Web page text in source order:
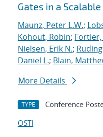
Gates in a
Maunz, Peter L.W.;
Kohout, Robin; Fortier,
Nielsen, Erik N.;
Daniel L.; Blain,
More Details
TYPE Conference
OSTI